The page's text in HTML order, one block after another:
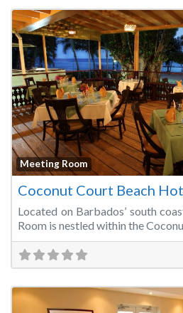
Meeting Room
Coconut Court Beach
Located on Barbados’ south
Room is nestled within the